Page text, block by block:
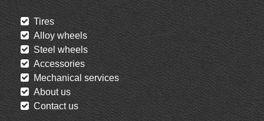
Tires
Alloy wheels
Steel wheels
Accessories
Mechanical services
About us
Contact us